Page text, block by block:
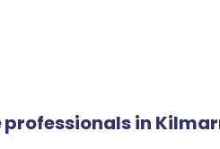
professionals in